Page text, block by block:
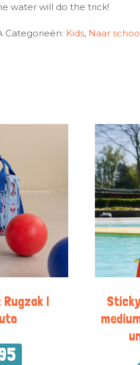
water will do the trick!
Categorieën: Kids, Naar
|